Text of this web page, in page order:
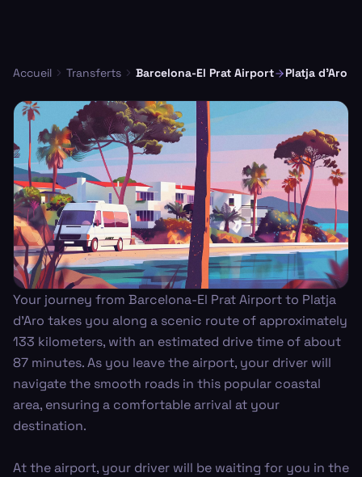
Accueil Transferts Barcelona-El Prat Airport Platja d'Aro
Your journey from Barcelona-El Prat Airport to Platja
d'Aro takes you along a scenic route of approximately
133 kilometers, with an estimated drive time of about
87 minutes. As you leave the airport, your driver will
navigate the smooth roads in this popular coastal
area, ensuring a comfortable arrival at your
destination.
At the airport, your driver will be waiting for you in the